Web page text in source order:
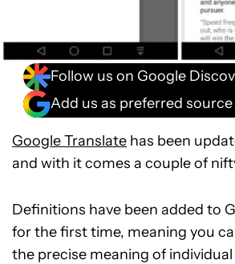
Follow us on Google
Add us as preferred source
Google Translate has been
and with it comes a couple of
Definitions have been added to
for the first time, meaning you
the precise meaning of